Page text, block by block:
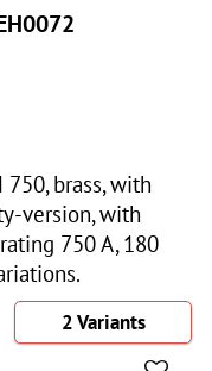
brass, with
version, with
750 A, 180
2 Variants